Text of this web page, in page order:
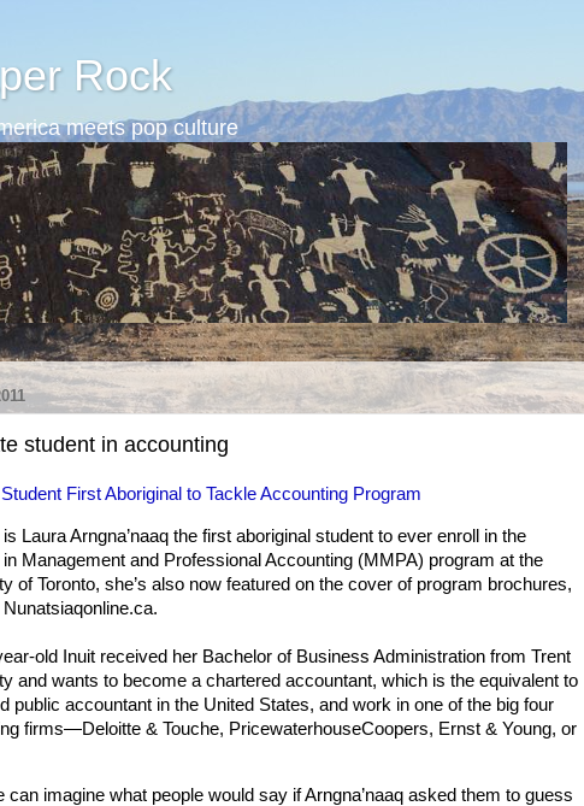
Rock
meets pop culture
student in accounting
Student First Aboriginal to Tackle Accounting Program
Laura Arngna’naaq the first aboriginal student to ever enroll in the
Management and Professional Accounting (MMPA) program at the
of Toronto, she’s also now featured on the cover of program brochures,
old Inuit received her Bachelor of Business Administration from Trent
and wants to become a chartered accountant, which is the equivalent to
public accountant in the United States, and work in one of the big four
firms—Deloitte & Touche, PricewaterhouseCoopers, Ernst & Young, or
imagine what people would say if Arngna’naaq asked them to guess